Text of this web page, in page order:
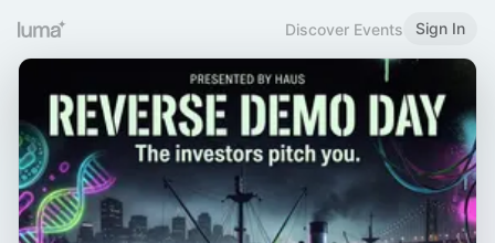
Discover Events Sign In